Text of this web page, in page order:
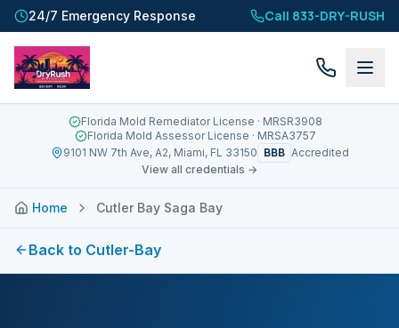
24/7 Emergency Response Call 833-DRY-RUSH
Florida Mold Remediator License · MRSR3908
Florida Mold Assessor License · MRSA3757
9101 NW 7th Ave, A2, Miami, FL 33150 BBB Accredited
View all credentials →
Home Cutler Bay Saga Bay
Back to Cutler-Bay